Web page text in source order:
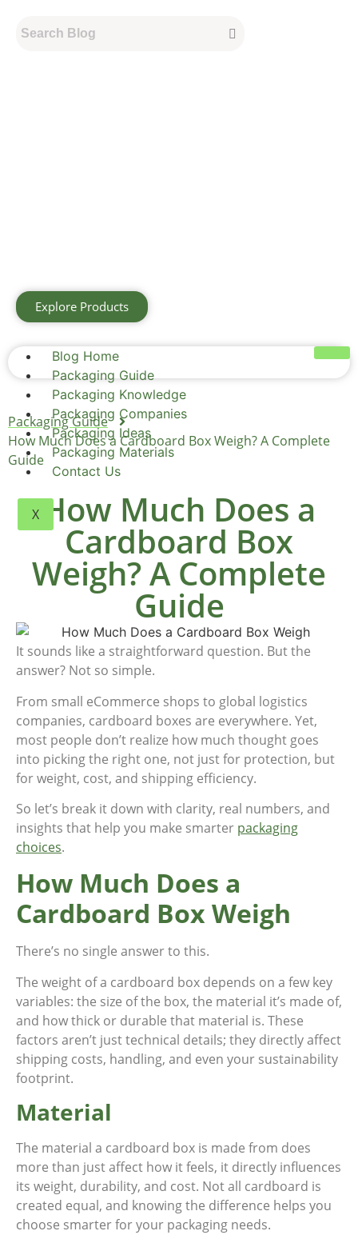
Explore Products
Blog Home
Packaging Guide
Packaging Knowledge
Packaging Companies
Packaging Ideas
Packaging Materials
Contact Us
X
Packaging Guide
How Much Does a Cardboard Box Weigh? A Complete
Guide
How Much Does a
Cardboard Box
Weigh? A Complete
Guide
It sounds like a straightforward question. But the
answer? Not so simple.
From small eCommerce shops to global logistics
companies, cardboard boxes are everywhere. Yet,
most people don’t realize how much thought goes
into picking the right one, not just for protection, but
for weight, cost, and shipping efficiency.
So let’s break it down with clarity, real numbers, and
insights that help you make smarter packaging
choices.
How Much Does a
Cardboard Box Weigh
There’s no single answer to this.
The weight of a cardboard box depends on a few key
variables: the size of the box, the material it’s made of,
and how thick or durable that material is. These
factors aren’t just technical details; they directly affect
shipping costs, handling, and even your sustainability
footprint.
Material
The material a cardboard box is made from does
more than just affect how it feels, it directly influences
its weight, durability, and cost. Not all cardboard is
created equal, and knowing the difference helps you
choose smarter for your packaging needs.